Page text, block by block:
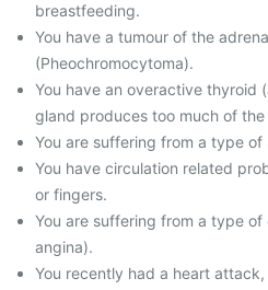
breastfeeding.
You have a tumour of the
(Pheochromocytoma).
You have an overactive thyroid
gland produces too much of
You are suffering from a type of
You have circulation related
or fingers.
You are suffering from a type of
angina).
You recently had a heart